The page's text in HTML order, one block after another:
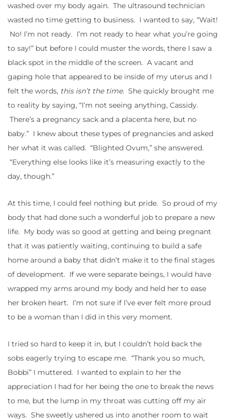
washed over my body again. The ultrasound technician
wasted no time getting to business. I wanted to say, “Wait!
No! I’m not ready. I’m not ready to hear what you’re going
to say!” but before I could muster the words, there I saw a
black spot in the middle of the screen. A vacant and
gaping hole that appeared to be inside of my uterus and I
felt the words, this isn’t the time. She quickly brought me
to reality by saying, “I’m not seeing anything, Cassidy.
There’s a pregnancy sack and a placenta here, but no
baby.” I knew about these types of pregnancies and asked
her what it was called. “Blighted Ovum,” she answered.
“Everything else looks like it’s measuring exactly to the
day, though.”
At this time, I could feel nothing but pride. So proud of my
body that had done such a wonderful job to prepare a new
life. My body was so good at getting and being pregnant
that it was patiently waiting, continuing to build a safe
home around a baby that didn’t make it to the final stages
of development. If we were separate beings, I would have
wrapped my arms around my body and held her to ease
her broken heart. I’m not sure if I’ve ever felt more proud
to be a woman than I did in this very moment.
I tried so hard to keep it in, but I couldn’t hold back the
sobs eagerly trying to escape me. “Thank you so much,
Bobbi” I muttered. I wanted to explain to her the
appreciation I had for her being the one to break the news
to me, but the lump in my throat was cutting off my air
ways. She sweetly ushered us into another room to wait